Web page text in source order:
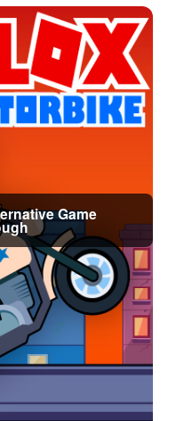
Game